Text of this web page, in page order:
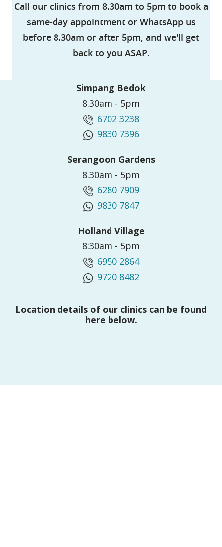
Call our clinics from 8.30am to 5pm to book a
same-day appointment or WhatsApp us
before 8.30am or after 5pm, and we'll get
back to you ASAP.
Simpang Bedok
8.30am - 5pm
6702 3238
9830 7396
Serangoon Gardens
8.30am - 5pm
6280 7909
9830 7847
Holland Village
8:30am - 5pm
6950 2864
9720 8482
Location details of our clinics can be found
here below.